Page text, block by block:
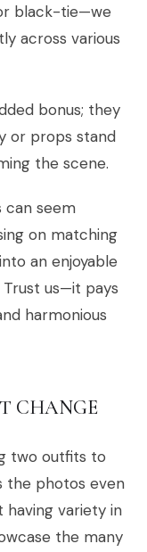
black-tie—we
across various
bonus; they
or props stand
the scene.
can seem
on matching
an enjoyable
us—it pays
harmonious
CHANGE
two outfits to
the photos even
having variety in
the many